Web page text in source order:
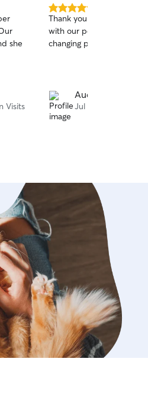
she
Visits
5.0
out
of
5
Thank you for hopping in
with our pets and for
changing plans! We
Audra K.
Jul 20